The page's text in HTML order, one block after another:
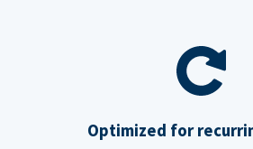
Optimized for